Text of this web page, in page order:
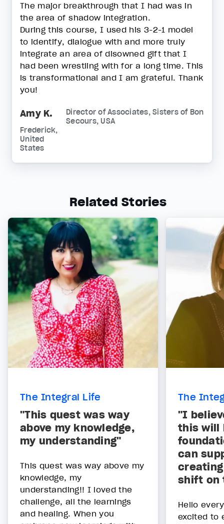
The major breakthrough that I had was in
the area of shadow integration.
During this course, I used his 3-2-1 model
to identify, dialogue with and more truly
integrate an area of disowned gift that I
had been wrestling with for a long time. This
is transformational and I am grateful. Thank
you!
Amy K.
Director of Associates, Sisters of Bon
Secours, USA
Frederick,
United
States
Related Stories
The Integral Life
"This quest was way
above my knowledge,
my understanding"
This quest was way above my
knowledge, my
understanding!! I loved the
challenge, all the learnings
and healing. When you
The
"I
this will
can
shift on
Hello
excited to